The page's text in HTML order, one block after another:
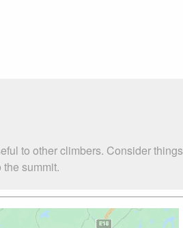
to other climbers. Consider
summit.